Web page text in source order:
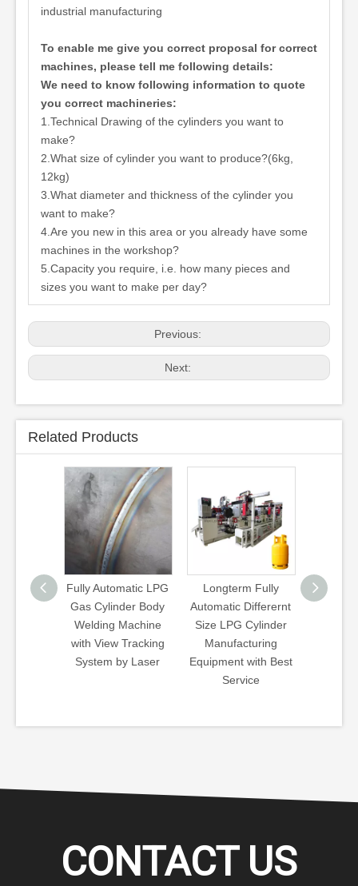
industrial manufacturing
To enable me give you correct proposal for correct
machines, please tell me following details:
We need to know following information to quote
you correct machineries:
1.Technical Drawing of the cylinders you want to
make?
2.What size of cylinder you want to produce?(6kg,
12kg)
3.What diameter and thickness of the cylinder you
want to make?
4.Are you new in this area or you already have some
machines in the workshop?
5.Capacity you require, i.e. how many pieces and
sizes you want to make per day?
Previous:
Next:
Related Products
LPG
Longterm Fully
Automatic Differernt
Size LPG Cylinder
Manufacturing
Equipment with Best
Wb Type Walking
Beam Heat
Treatment Line
Hardening
Quenching
Tempering Gas
CONTACT US